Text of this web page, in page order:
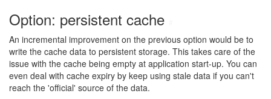
Option: persistent cache
An incremental improvement on the previous option would be to
write the cache data to persistent storage. This takes care of the
issue with the cache being empty at application start-up. You can
even deal with cache expiry by keep using stale data if you can't
reach the 'official' source of the data.